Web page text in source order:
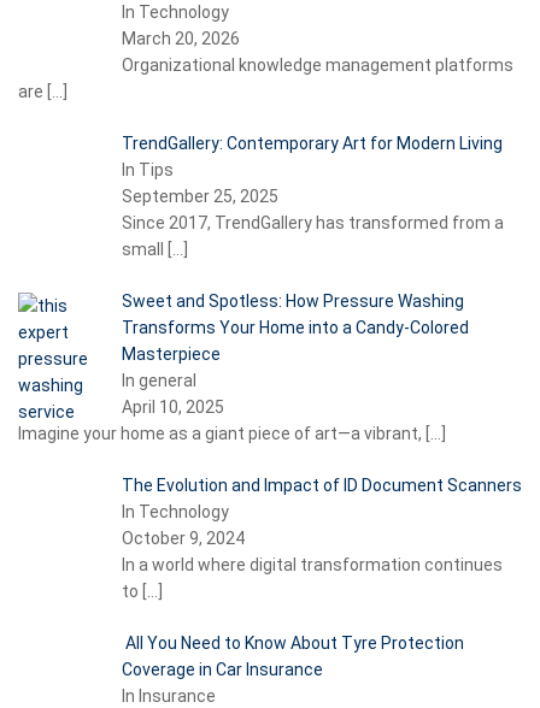
In Technology
March 20, 2026
Organizational knowledge management platforms
are […]
TrendGallery: Contemporary Art for Modern Living
In Tips
September 25, 2025
Since 2017, TrendGallery has transformed from a
small […]
Sweet and Spotless: How Pressure Washing
Transforms Your Home into a Candy-Colored
Masterpiece
In general
April 10, 2025
Imagine your home as a giant piece of art—a vibrant, […]
The Evolution and Impact of ID Document Scanners
In Technology
October 9, 2024
In a world where digital transformation continues
to […]
All You Need to Know About Tyre Protection
Coverage in Car Insurance
In Insurance